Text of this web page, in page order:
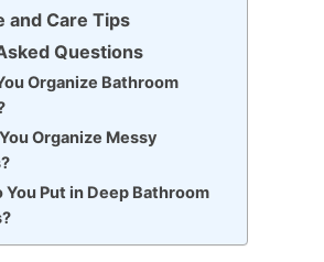
and Care Tips
Questions
Organize Bathroom
Organize Messy
You Put in Deep Bathroom